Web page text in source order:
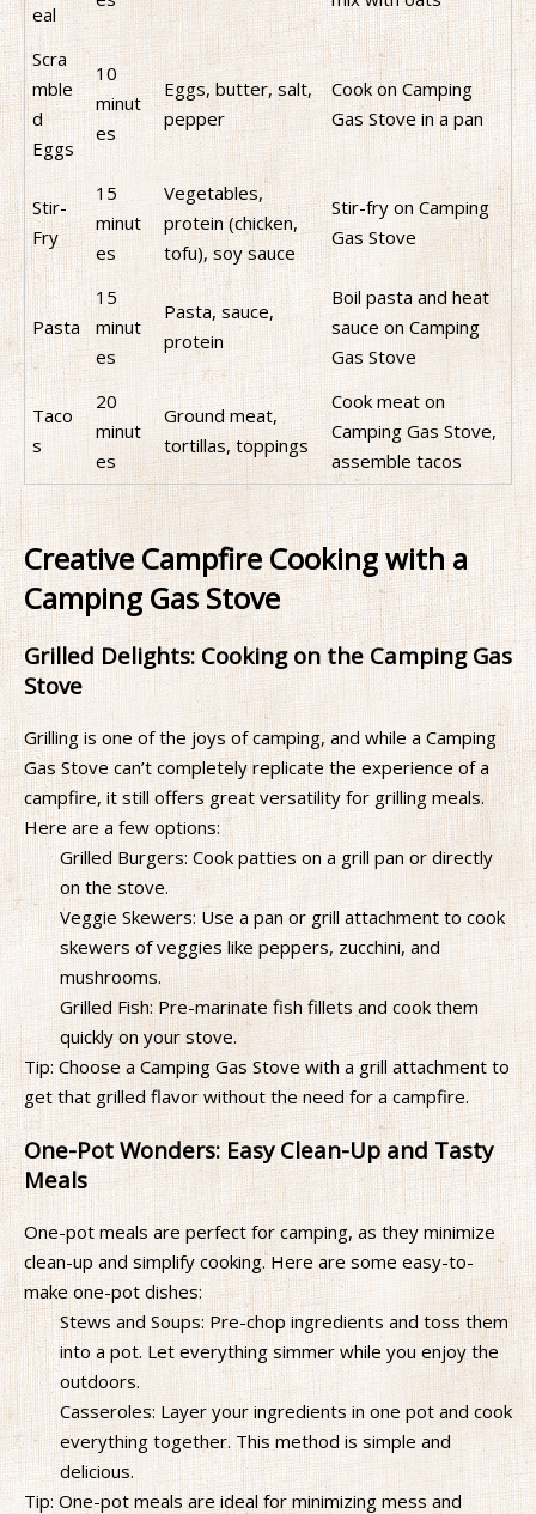
eal
Scra
mble
d
Eggs
10
minut
es
Eggs, butter, salt,
pepper
Cook on Camping
Gas Stove in a pan
Stir-
Fry
15
minut
es
Vegetables,
protein (chicken,
tofu), soy sauce
Stir-fry on Camping
Gas Stove
Pasta
15
minut
es
Pasta, sauce,
protein
Boil pasta and heat
sauce on Camping
Gas Stove
Taco
s
20
minut
es
Ground meat,
tortillas, toppings
Cook meat on
Camping Gas Stove,
assemble tacos
Creative Campfire Cooking with a
Camping Gas Stove
Grilled Delights: Cooking on the Camping Gas
Stove
Grilling is one of the joys of camping, and while a Camping
Gas Stove can’t completely replicate the experience of a
campfire, it still offers great versatility for grilling meals.
Here are a few options:
Grilled Burgers: Cook patties on a grill pan or directly
on the stove.
Veggie Skewers: Use a pan or grill attachment to cook
skewers of veggies like peppers, zucchini, and
mushrooms.
Grilled Fish: Pre-marinate fish fillets and cook them
quickly on your stove.
Tip: Choose a Camping Gas Stove with a grill attachment to
get that grilled flavor without the need for a campfire.
One-Pot Wonders: Easy Clean-Up and Tasty
Meals
One-pot meals are perfect for camping, as they minimize
clean-up and simplify cooking. Here are some easy-to-
make one-pot dishes:
Stews and Soups: Pre-chop ingredients and toss them
into a pot. Let everything simmer while you enjoy the
outdoors.
Casseroles: Layer your ingredients in one pot and cook
everything together. This method is simple and
delicious.
Tip: One-pot meals are ideal for minimizing mess and